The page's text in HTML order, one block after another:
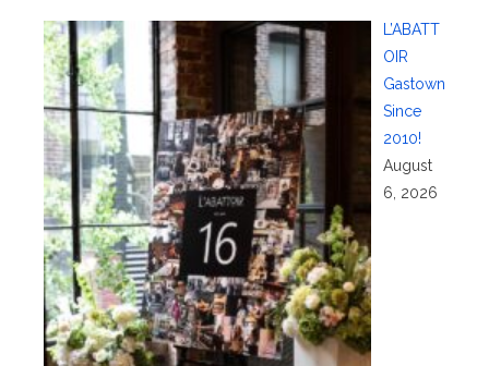
L’ABATT
OIR
Gastown
Since
2010!
August
6, 2026